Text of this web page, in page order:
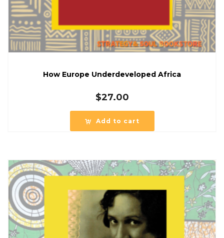
How Europe Underdeveloped Africa
$27.00
Add to cart